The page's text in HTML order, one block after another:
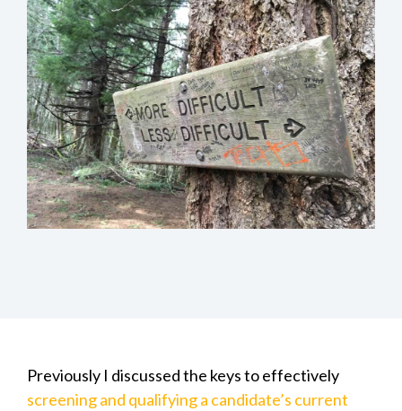
Previously I discussed the keys to effectively
screening and qualifying a candidate’s current